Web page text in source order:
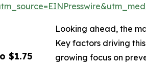
$1.75
Looking ahead, the
Key factors driving
growing focus on